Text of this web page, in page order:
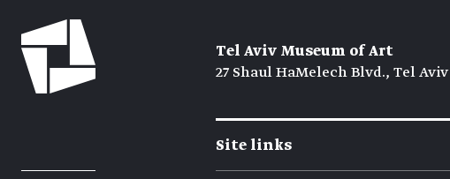
Tel Aviv Museum of Art
27 Shaul HaMelech Blvd., Tel Aviv
Site links